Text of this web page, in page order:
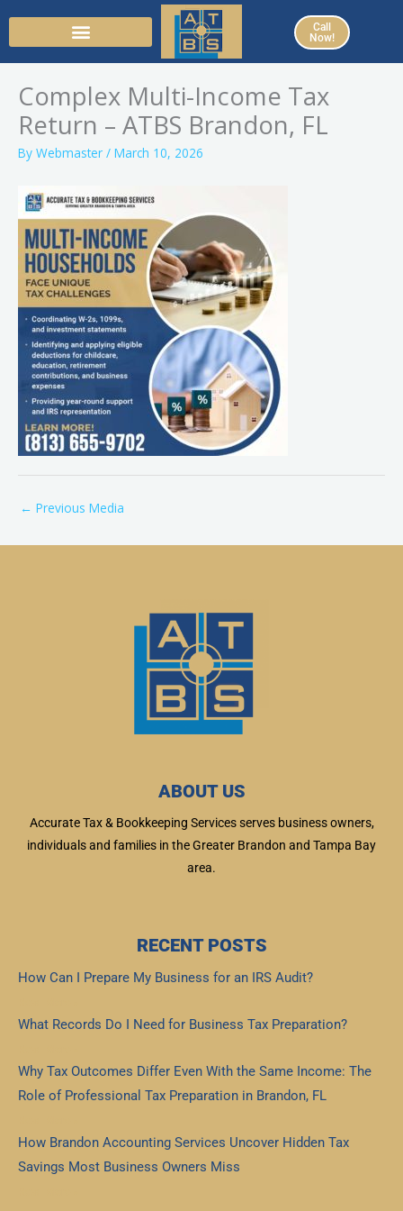
Call
Now!
Complex Multi-Income Tax
Return – ATBS Brandon, FL
By Webmaster / March 10, 2026
← Previous Media
ABOUT US
Accurate Tax & Bookkeeping Services serves business owners,
individuals and families in the Greater Brandon and Tampa Bay
area.
RECENT POSTS
How Can I Prepare My Business for an IRS Audit?
What Records Do I Need for Business Tax Preparation?
Why Tax Outcomes Differ Even With the Same Income: The
Role of Professional Tax Preparation in Brandon, FL
How Brandon Accounting Services Uncover Hidden Tax
Savings Most Business Owners Miss